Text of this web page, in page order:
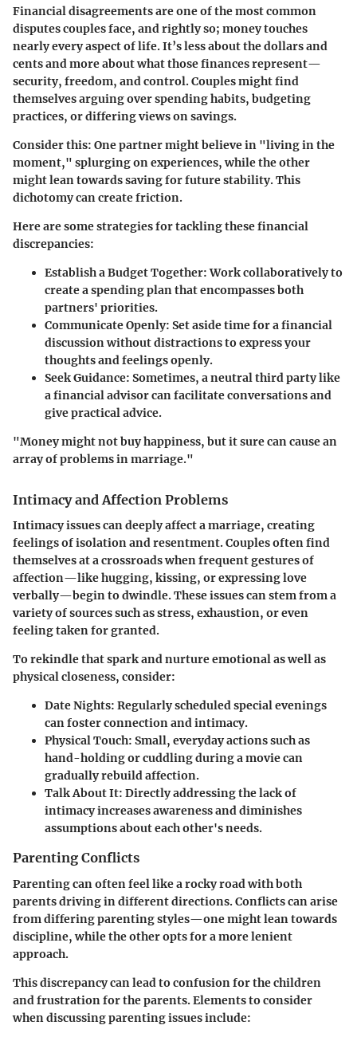
Financial disagreements are one of the most common
disputes couples face, and rightly so; money touches
nearly every aspect of life. It’s less about the dollars and
cents and more about what those finances represent—
security, freedom, and control. Couples might find
themselves arguing over spending habits, budgeting
practices, or differing views on savings.
Consider this: One partner might believe in "living in the
moment," splurging on experiences, while the other
might lean towards saving for future stability. This
dichotomy can create friction.
Here are some strategies for tackling these financial
discrepancies:
Establish a Budget Together: Work collaboratively to
create a spending plan that encompasses both
partners' priorities.
Communicate Openly: Set aside time for a financial
discussion without distractions to express your
thoughts and feelings openly.
Seek Guidance: Sometimes, a neutral third party like
a financial advisor can facilitate conversations and
give practical advice.
"Money might not buy happiness, but it sure can cause an
array of problems in marriage."
Intimacy and Affection Problems
Intimacy issues can deeply affect a marriage, creating
feelings of isolation and resentment. Couples often find
themselves at a crossroads when frequent gestures of
affection—like hugging, kissing, or expressing love
verbally—begin to dwindle. These issues can stem from a
variety of sources such as stress, exhaustion, or even
feeling taken for granted.
To rekindle that spark and nurture emotional as well as
physical closeness, consider:
Date Nights: Regularly scheduled special evenings
can foster connection and intimacy.
Physical Touch: Small, everyday actions such as
hand-holding or cuddling during a movie can
gradually rebuild affection.
Talk About It: Directly addressing the lack of
intimacy increases awareness and diminishes
assumptions about each other's needs.
Parenting Conflicts
Parenting can often feel like a rocky road with both
parents driving in different directions. Conflicts can arise
from differing parenting styles—one might lean towards
discipline, while the other opts for a more lenient
approach.
This discrepancy can lead to confusion for the children
and frustration for the parents. Elements to consider
when discussing parenting issues include: